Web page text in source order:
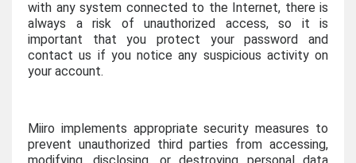
with any system connected to the Internet, there is
always a risk of unauthorized access, so it is
important that you protect your password and
contact us if you notice any suspicious activity on
your account.
Miiro implements appropriate security measures to
prevent unauthorized third parties from accessing,